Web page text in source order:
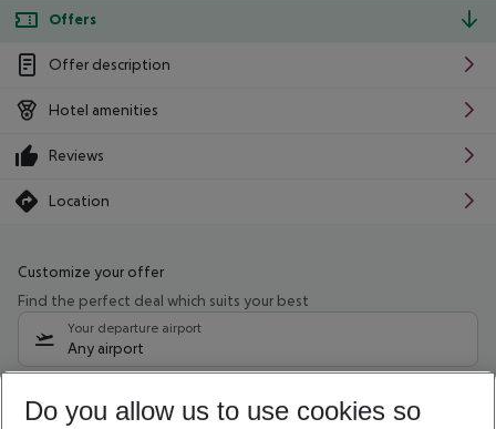
Offers
Offer description
Hotel amenities
Reviews
Location
Customize your offer
Find the perfect deal which suits your best
Your departure airport
Any airport
08/08/26 –06/08/27 5-8 nights
Do you allow us to use cookies so